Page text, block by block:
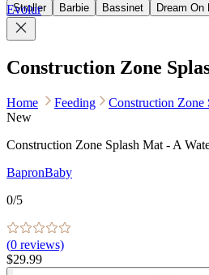
Stroller Barbie Bassinet Dream On
Evolur
Construction Zone
Home Feeding
Construction
New
Construction Zone Splash Mat - A
BapronBaby
0/5
(0 reviews)
$29.99